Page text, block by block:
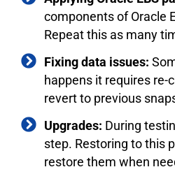
components of Oracle
Repeat this as many
Fixing data issues:
happens it requires re-
revert to previous
Upgrades: During
step. Restoring to this
restore them when